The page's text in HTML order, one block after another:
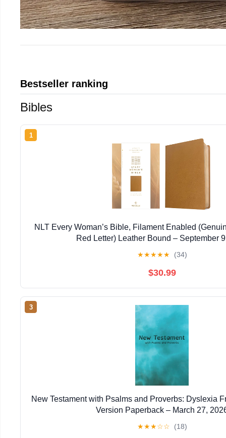
Bestseller ranking
Bibles
1
NLT Every Woman’s Bible, Filament Enabled
Red Letter) Leather Bound – September
★★★★★ (34)
$30.99
3
New Testament with Psalms and Proverbs: Dyslexia
Version Paperback – March 27,
★★★☆☆ (18)